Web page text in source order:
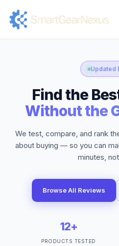
Updated
Find the
Without the
We test, compare, and rank
about buying — so you can
minutes,
Browse All Reviews
12+
PRODUCTS TESTED